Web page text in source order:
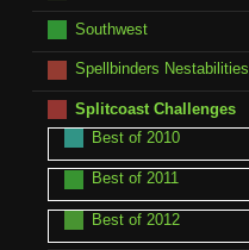
Southwest
Spellbinders Nestabilities
Splitcoast Challenges
Best of 2010
Best of 2011
Best of 2012